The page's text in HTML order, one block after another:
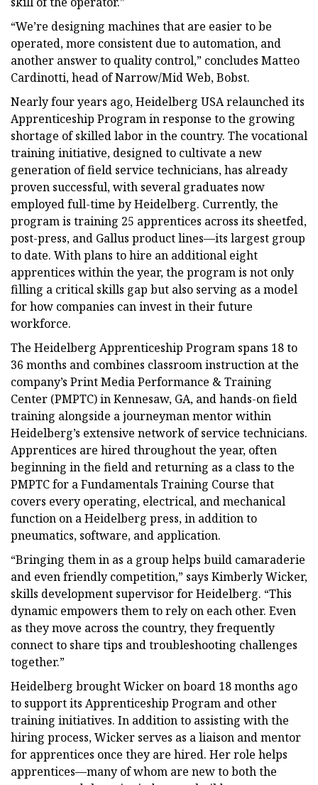
“We’re designing machines that are easier to be
operated, more consistent due to automation, and
another answer to quality control,” concludes Matteo
Cardinotti, head of Narrow/Mid Web, Bobst.
Nearly four years ago, Heidelberg USA relaunched its
Apprenticeship Program in response to the growing
shortage of skilled labor in the country. The vocational
training initiative, designed to cultivate a new
generation of field service technicians, has already
proven successful, with several graduates now
employed full-time by Heidelberg. Currently, the
program is training 25 apprentices across its sheetfed,
post-press, and Gallus product lines—its largest group
to date. With plans to hire an additional eight
apprentices within the year, the program is not only
filling a critical skills gap but also serving as a model
for how companies can invest in their future
workforce.
The Heidelberg Apprenticeship Program spans 18 to
36 months and combines classroom instruction at the
company’s Print Media Performance & Training
Center (PMPTC) in Kennesaw, GA, and hands-on field
training alongside a journeyman mentor within
Heidelberg’s extensive network of service technicians.
Apprentices are hired throughout the year, often
beginning in the field and returning as a class to the
PMPTC for a Fundamentals Training Course that
covers every operating, electrical, and mechanical
function on a Heidelberg press, in addition to
pneumatics, software, and application.
“Bringing them in as a group helps build camaraderie
and even friendly competition,” says Kimberly Wicker,
skills development supervisor for Heidelberg. “This
dynamic empowers them to rely on each other. Even
as they move across the country, they frequently
connect to share tips and troubleshooting challenges
together.”
Heidelberg brought Wicker on board 18 months ago
to support its Apprenticeship Program and other
training initiatives. In addition to assisting with the
hiring process, Wicker serves as a liaison and mentor
for apprentices once they are hired. Her role helps
apprentices—many of whom are new to both the